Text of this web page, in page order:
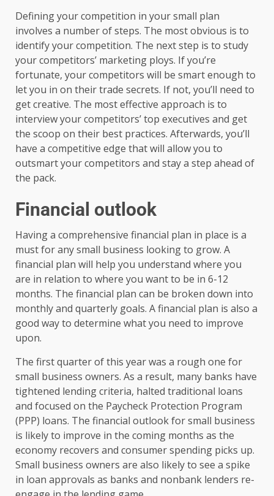
Defining your competition in your small plan
involves a number of steps. The most obvious is to
identify your competition. The next step is to study
your competitors’ marketing ploys. If you’re
fortunate, your competitors will be smart enough to
let you in on their trade secrets. If not, you’ll need to
get creative. The most effective approach is to
interview your competitors’ top executives and get
the scoop on their best practices. Afterwards, you’ll
have a competitive edge that will allow you to
outsmart your competitors and stay a step ahead of
the pack.
Financial outlook
Having a comprehensive financial plan in place is a
must for any small business looking to grow. A
financial plan will help you understand where you
are in relation to where you want to be in 6-12
months. The financial plan can be broken down into
monthly and quarterly goals. A financial plan is also a
good way to determine what you need to improve
upon.
The first quarter of this year was a rough one for
small business owners. As a result, many banks have
tightened lending criteria, halted traditional loans
and focused on the Paycheck Protection Program
(PPP) loans. The financial outlook for small business
is likely to improve in the coming months as the
economy recovers and consumer spending picks up.
Small business owners are also likely to see a spike
in loan approvals as banks and nonbank lenders re-